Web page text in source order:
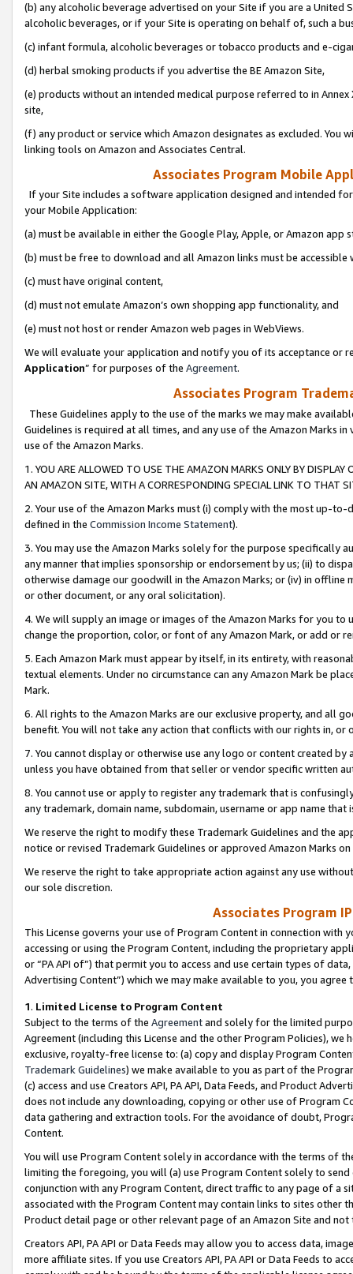
(b) any alcoholic beverage advertised on your Site if you are a
alcoholic beverages, or if your Site is operating on behalf of, such a
(c) infant formula, alcoholic beverages or tobacco products and e-
(d) herbal smoking products if you advertise the BE Amazon Site,
(e) products without an intended medical purpose referred to in
site,
(f) any product or service which Amazon designates as excluded. You
linking tools on Amazon and Associates Central.
Associates Program Mobile
If your Site includes a software application designed and intended
your Mobile Application:
(a) must be available in either the Google Play, Apple, or Amazon app
(b) must be free to download and all Amazon links must be
(c) must have original content,
(d) must not emulate Amazon’s own shopping app functionality, and
(e) must not host or render Amazon web pages in WebViews.
We will evaluate your application and notify you of its acceptance or
Application” for purposes of the Agreement.
Associates Program
These Guidelines apply to the use of the marks we may make
Guidelines is required at all times, and any use of the Amazon Marks
use of the Amazon Marks.
1. YOU ARE ALLOWED TO USE THE AMAZON MARKS ONLY BY
AN AMAZON SITE, WITH A CORRESPONDING SPECIAL LINK TO THAT
2. Your use of the Amazon Marks must (i) comply with the most up-
defined in the Commission Income Statement).
3. You may use the Amazon Marks solely for the purpose specifically
any manner that implies sponsorship or endorsement by us; (ii) to
otherwise damage our goodwill in the Amazon Marks; or (iv) in offline
or other document, or any oral solicitation).
4. We will supply an image or images of the Amazon Marks for you to
change the proportion, color, or font of any Amazon Mark, or add or
5. Each Amazon Mark must appear by itself, in its entirety, with
textual elements. Under no circumstance can any Amazon Mark be
Mark.
6. All rights to the Amazon Marks are our exclusive property, and all
benefit. You will not take any action that conflicts with our rights in, or
7. You cannot display or otherwise use any logo or content created
unless you have obtained from that seller or vendor specific written
8. You cannot use or apply to register any trademark that is
any trademark, domain name, subdomain, username or app name
We reserve the right to modify these Trademark Guidelines and the
notice or revised Trademark Guidelines or approved Amazon Marks
We reserve the right to take appropriate action against any use
our sole discretion.
Associates Program
This License governs your use of Program Content in connection
accessing or using the Program Content, including the proprietary
or “PA API of”) that permit you to access and use certain types of
Advertising Content”) which we may make available to you, you agree
1. Limited License to Program Content
Subject to the terms of the Agreementand solely for the limited
Agreement (including this License and the other Program Policies),
exclusive, royalty-free license to: (a) copy and display Program
Trademark Guidelines) we make available to you as part of the
(c) access and use Creators API, PA API, Data Feeds, and Product
does not include any downloading, copying or other use of Program
data gathering and extraction tools. For the avoidance of doubt,
Content.
You will use Program Content solely in accordance with the terms of
limiting the foregoing, you will (a) use Program Content solely to
conjunction with any Program Content, direct traffic to any page of a
associated with the Program Content may contain links to sites other
Product detail page or other relevant page of an Amazon Site and not
Creators API, PA API or Data Feeds may allow you to access data,
more affiliate sites. If you use Creators API, PA API or Data Feeds to